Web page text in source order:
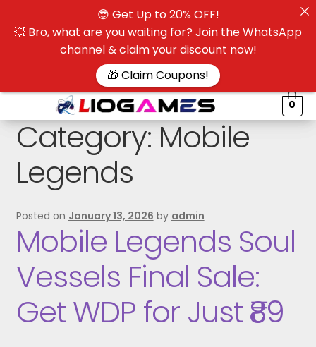
0
Category:Mobile
Legends
Posted on January 13, 2026 by admin
Mobile Legends Soul
Vessels Final Sale:
Get WDP for Just ₹89
😎 Get Up to 20% OFF!
💥 Bro, what are you waiting for? Join the WhatsApp
channel & claim your discount now!
🎁 Claim Coupons!